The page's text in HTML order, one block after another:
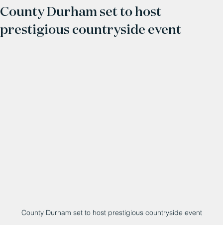
County Durham set to host
prestigious countryside event
County Durham set to host prestigious countryside event